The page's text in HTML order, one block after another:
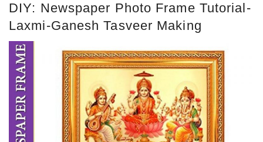
DIY: Newspaper Photo Frame Tutorial-
Laxmi-Ganesh Tasveer Making